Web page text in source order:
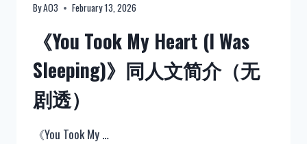
ByAO3 February 13, 2026
《You Took My Heart (I Was
Sleeping)》同人文简介（无
剧透）
《You Took My …